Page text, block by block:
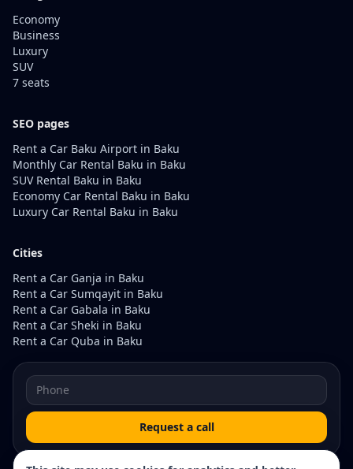
Economy
Business
Luxury
SUV
7 seats
SEO pages
Rent a Car Baku Airport in Baku
Monthly Car Rental Baku in Baku
SUV Rental Baku in Baku
Economy Car Rental Baku in Baku
Luxury Car Rental Baku in Baku
Cities
Rent a Car Ganja in Baku
Rent a Car Sumqayit in Baku
Rent a Car Gabala in Baku
Rent a Car Sheki in Baku
Rent a Car Quba in Baku
Request a call